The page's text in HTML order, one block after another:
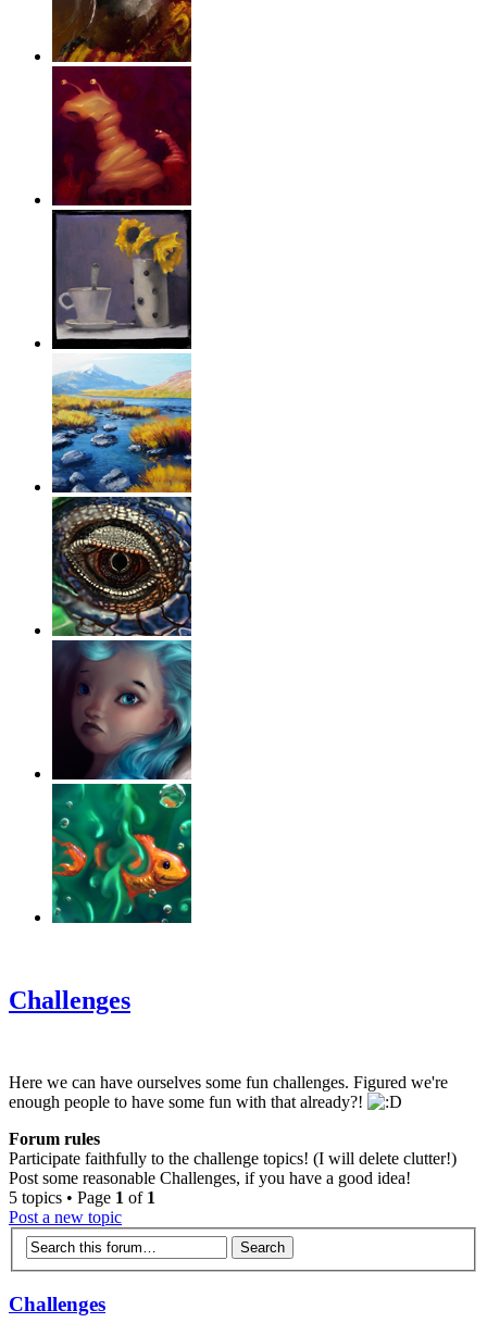
Challenges
Here we can have ourselves some fun challenges. Figured we're
enough people to have some fun with that already?!
Forum rules
Participate faithfully to the challenge topics! (I will delete clutter!)
Post some reasonable Challenges, if you have a good idea!
5 topics • Page 1 of 1
Post a new topic
Challenges